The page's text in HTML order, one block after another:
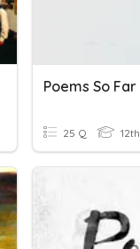
Poems So Far
25 Q 12th